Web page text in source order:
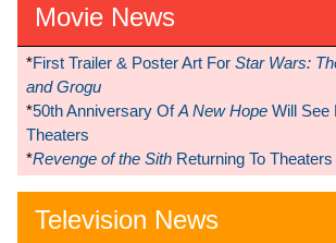
Movie News
*First Trailer & Poster Art For Star Wars:
and Grogu
*50th Anniversary OfA New Hope Will See
Theaters
*Revenge of the Sith Returning To Theaters
Television News